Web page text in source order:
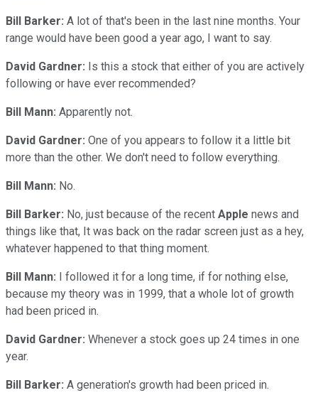
Bill Barker: A lot of that's been in the last nine months. Your
range would have been good a year ago, I want to say.
David Gardner: Is this a stock that either of you are actively
following or have ever recommended?
Bill Mann: Apparently not.
David Gardner: One of you appears to follow it a little bit
more than the other. We don't need to follow everything.
Bill Mann: No.
Bill Barker: No, just because of the recent Apple news and
things like that, It was back on the radar screen just as a hey,
whatever happened to that thing moment.
Bill Mann: I followed it for a long time, if for nothing else,
because my theory was in 1999, that a whole lot of growth
had been priced in.
David Gardner: Whenever a stock goes up 24 times in one
year.
Bill Barker: A generation's growth had been priced in.